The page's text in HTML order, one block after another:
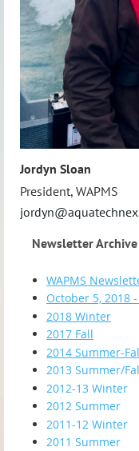
Jordyn Sloan
President, WAPMS
Newsletter Archive
WAPMS
October 5, 2018
2018 Winter
2017 Fall
2014 Summer-
2013 Summer/
2012-13 Winter
2012 Summer
2011-12 Winter
2011 Summer